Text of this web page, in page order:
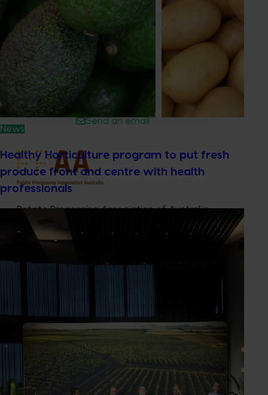
News
Healthy Horticulture program to put fresh
produce front and centre with health
professionals
Chris O'Connor
Industry Services Manager
Nursery, potato, vegetable (pre-farmgate)
0467 756 829
Send an email
Potato Processing Association of Australia
Industry representative body
Camberwell VIC, 3124
Subscribe to email updates